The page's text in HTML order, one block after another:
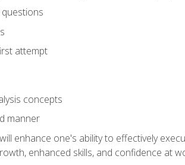
attempt
concepts
manner
enhance one's ability to effectively
enhanced skills, and confidence at